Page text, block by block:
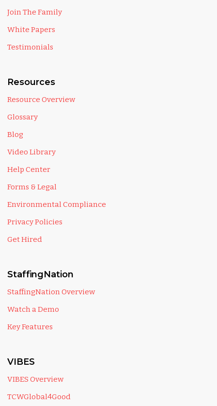
Join The Family
White Papers
Testimonials
Resources
Resource Overview
Glossary
Blog
Video Library
Help Center
Forms & Legal
Environmental Compliance
Privacy Policies
Get Hired
StaffingNation
StaffingNation Overview
Watch a Demo
Key Features
VIBES
VIBES Overview
TCWGlobal4Good